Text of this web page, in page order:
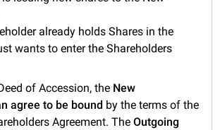
already holds Shares in the
wants to enter the Shareholders
of Accession, the New
agree to be bound by the terms of the
Agreement. TheOutgoing